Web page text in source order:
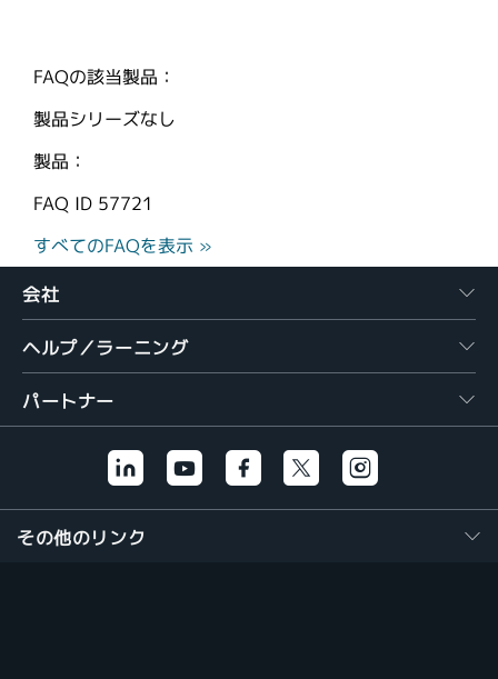
FAQの該当製品：
製品シリーズなし
製品：
FAQ ID 57721
すべてのFAQを表示 »
会社
ヘルプ／ラーニング
パートナー
その他のリンク